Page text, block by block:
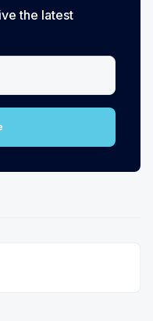
the latest